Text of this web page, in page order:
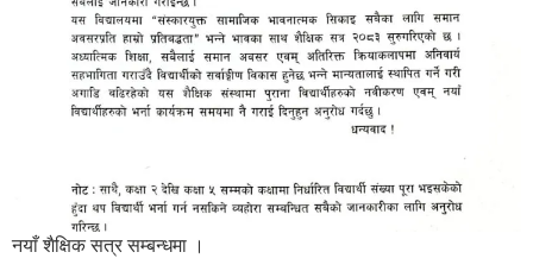
नयाँ शैक्षिक सत्र सम्बन्धमा ।